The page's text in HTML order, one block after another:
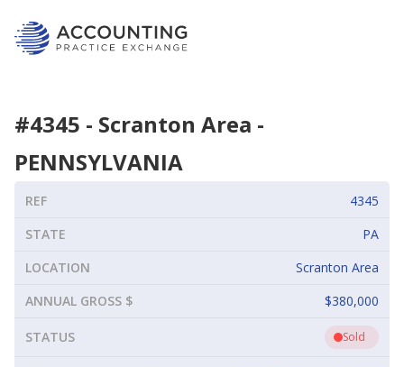
#4345 - Scranton Area -
PENNSYLVANIA
REF
4345
STATE
PA
LOCATION
Scranton Area
ANNUAL GROSS $
$380,000
STATUS Sold